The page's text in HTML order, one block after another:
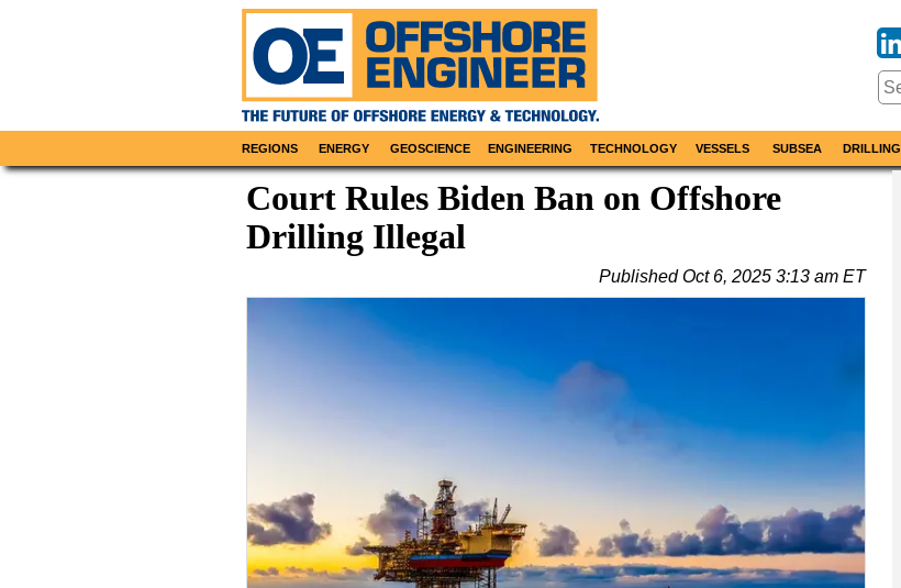
REGIONS ENERGY GEOSCIENCE ENGINEERING TECHNOLOGY VESSELS SUBSEA DRILLING
Court Rules Biden Ban on Offshore
Drilling Illegal
PublishedOct 6, 2025 3:13 am ET